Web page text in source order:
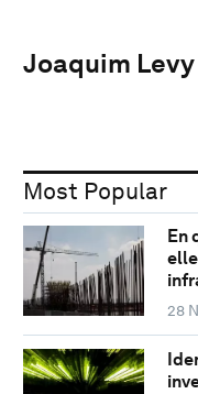
Joaquim Levy
Most Popular
En
28